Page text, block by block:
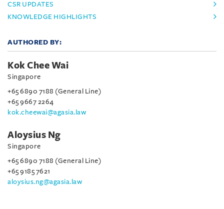
CSR UPDATES
KNOWLEDGE HIGHLIGHTS
AUTHORED BY:
Kok Chee Wai
Singapore
+65 6890 7188 (General Line)
+65 9667 2264
kok.cheewai@agasia.law
Aloysius Ng
Singapore
+65 6890 7188 (General Line)
+65 9185 7621
aloysius.ng@agasia.law